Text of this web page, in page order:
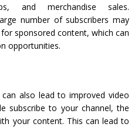
and merchandise sales.
number of subscribers may
sponsored content, which can
opportunities.
also lead to improved video
subscribe to your channel, the
your content. This can lead to